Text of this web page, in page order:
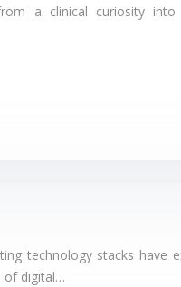
a clinical curiosity
technology stacks have
of digital…